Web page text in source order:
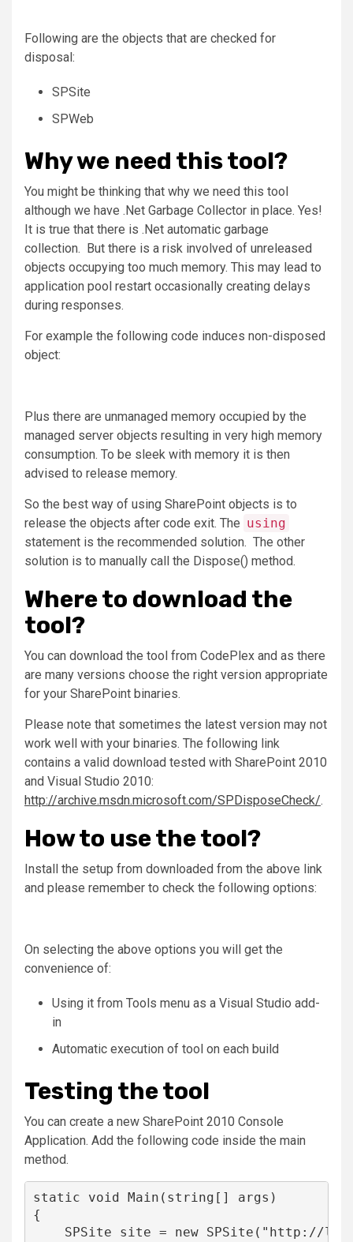
Following are the objects that are checked for
disposal:
SPSite
SPWeb
Why we need this tool?
You might be thinking that why we need this tool
although we have .Net Garbage Collector in place. Yes!
It is true that there is .Net automatic garbage
collection. But there is a risk involved of unreleased
objects occupying too much memory. This may lead to
application pool restart occasionally creating delays
during responses.
For example the following code induces non-disposed
object:
Plus there are unmanaged memory occupied by the
managed server objects resulting in very high memory
consumption. To be sleek with memory it is then
advised to release memory.
So the best way of using SharePoint objects is to
release the objects after code exit. The using
statement is the recommended solution. The other
solution is to manually call the Dispose() method.
Where to download the
tool?
You can download the tool from CodePlex and as there
are many versions choose the right version appropriate
for your SharePoint binaries.
Please note that sometimes the latest version may not
work well with your binaries. The following link
contains a valid download tested with SharePoint 2010
and Visual Studio 2010:
http://archive.msdn.microsoft.com/SPDisposeCheck/.
How to use the tool?
Install the setup from downloaded from the above link
and please remember to check the following options:
On selecting the above options you will get the
convenience of:
Using it from Tools menu as a Visual Studio add-
in
Automatic execution of tool on each build
Testing the tool
You can create a new SharePoint 2010 Console
Application. Add the following code inside the main
method.
static void Main( string [] args)
{
    SPSite site =
new SPSite( " http://